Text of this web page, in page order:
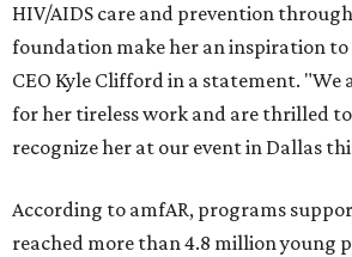
HIV/AIDS care and prevention
foundation make her an inspiration to
CEO Kyle Clifford in a statement.
for her tireless work and are thrilled
recognize her at our event in Dallas
According to amfAR, programs
reached more than 4.8 million young